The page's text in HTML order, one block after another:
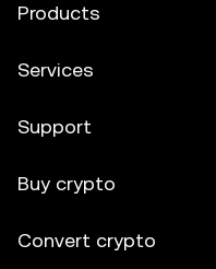
Products
Services
Support
Buy crypto
Convert crypto